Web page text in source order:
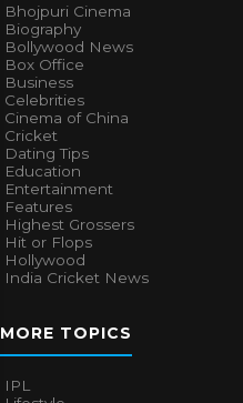
Bhojpuri Cinema
Biography
Bollywood News
Box Office
Business
Celebrities
Cinema of China
Cricket
Dating Tips
Education
Entertainment
Features
Highest Grossers
Hit or Flops
Hollywood
India Cricket News
MORE TOPICS
IPL